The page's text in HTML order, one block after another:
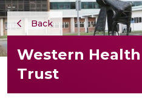
Back
Western Health
Trust